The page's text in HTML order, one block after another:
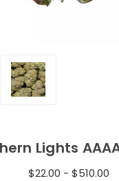
Lights
$22.00 - $510.00